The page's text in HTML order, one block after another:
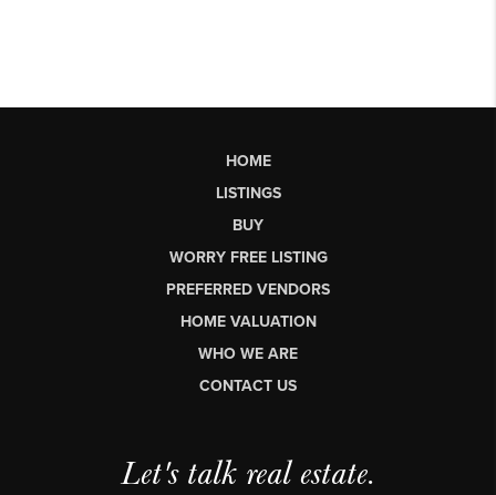
HOME
LISTINGS
BUY
WORRY FREE LISTING
PREFERRED VENDORS
HOME VALUATION
WHO WE ARE
CONTACT US
Let's talk real estate.